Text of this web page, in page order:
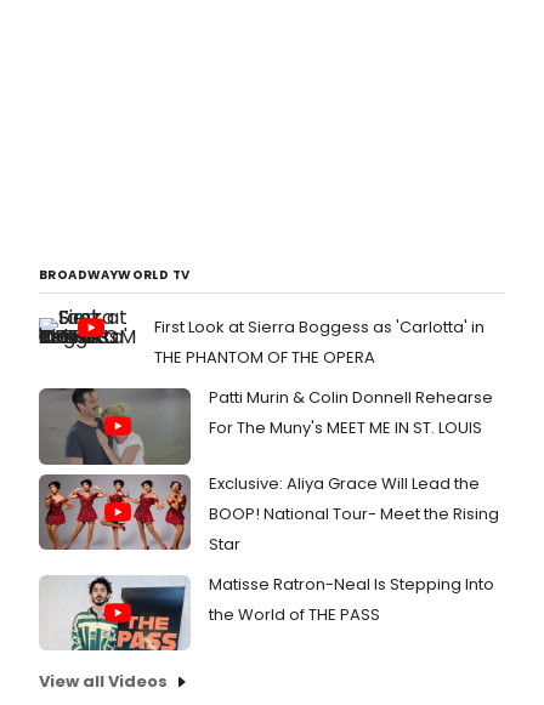
BROADWAYWORLD TV
First Look at Sierra Boggess as 'Carlotta' in
THE PHANTOM OF THE OPERA
Patti Murin & Colin Donnell Rehearse
For The Muny's MEET ME IN ST. LOUIS
Exclusive: Aliya Grace Will Lead the
BOOP! National Tour- Meet the Rising
Star
Matisse Ratron-Neal Is Stepping Into
the World of THE PASS
View all Videos